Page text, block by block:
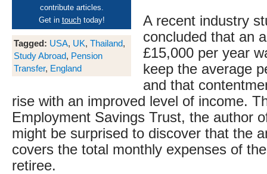
contribute articles.
Get in touchtoday!
Tagged: USA, UK, Thailand,
Study Abroad, Pension
Transfer, England
A recent industry
concluded that an
£15,000 per year
keep the average
and that
rise with an improved level of income.
Employment Savings Trust, the author
might be surprised to discover that the
covers the total monthly expenses of
retiree.